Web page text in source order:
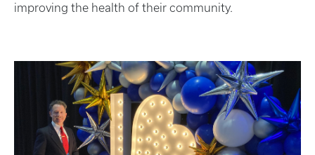
improving the health of their community.